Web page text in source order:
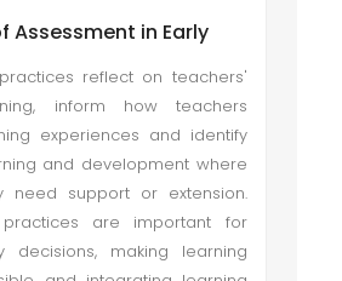
Assessment in Early
reflect on teachers'
inform how teachers
experiences and identify
and development where
need support or extension.
practices are important for
decisions, making learning